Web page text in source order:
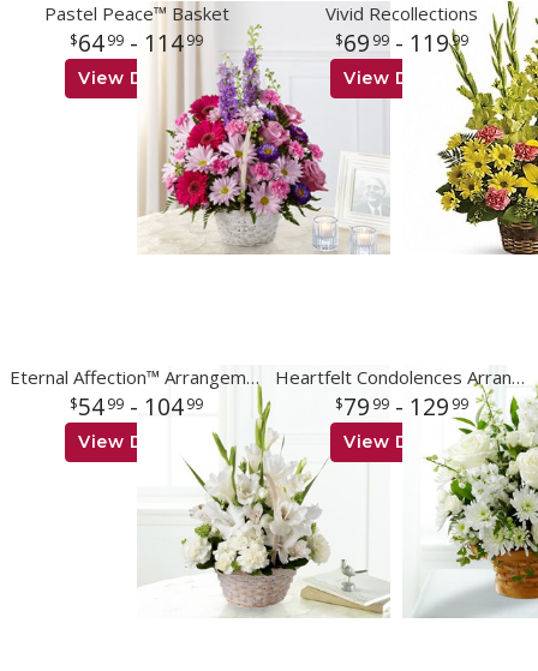
Pastel Peace™ Basket
64 99 - 11499
View Details
Vivid Recollections
69 99 - 11999
View Details
Eternal Affection™ Arrangement
54 99 - 10499
View Details
Heartfelt Condolences Arrangement
79 99 - 129 99
View Details